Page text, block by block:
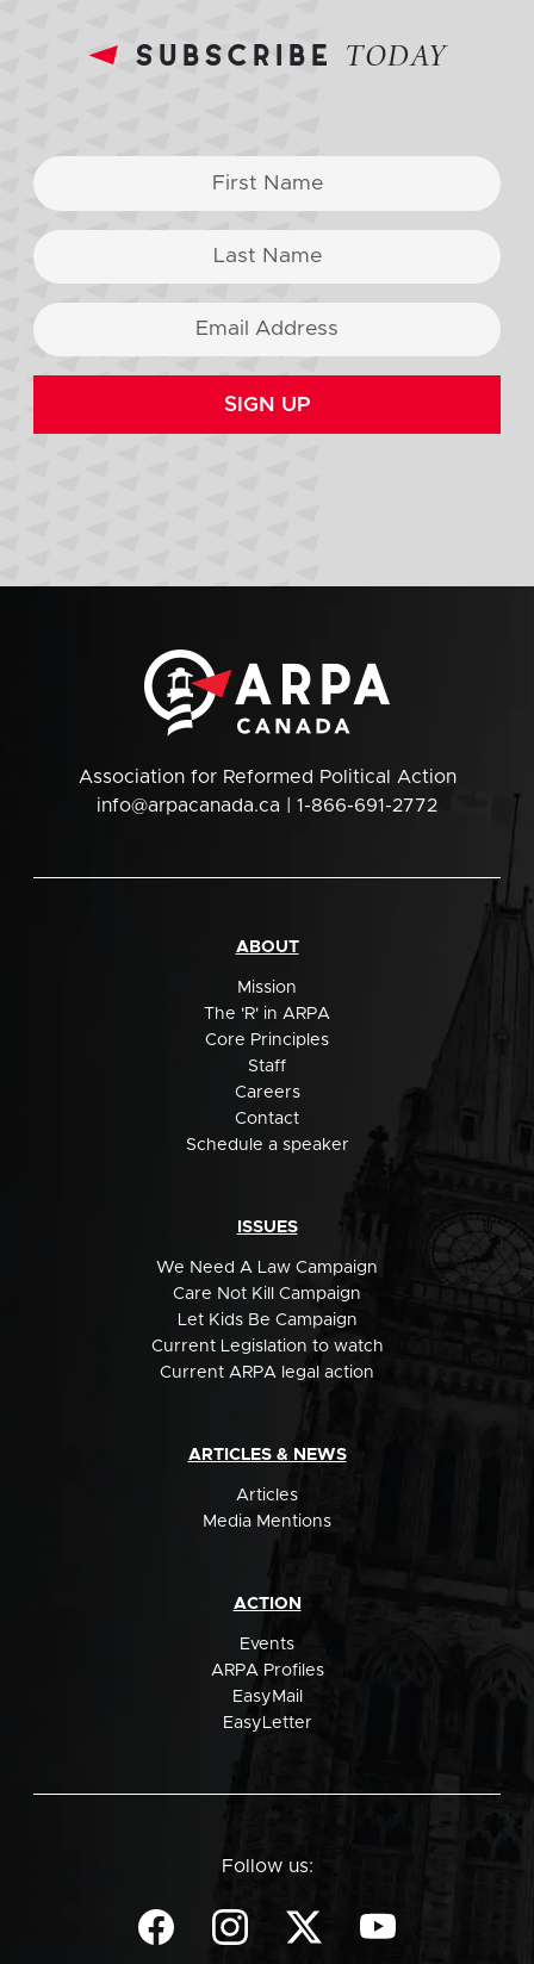
subscribe TODAY
SIGN UP
Association for Reformed Political Action
info@arpacanada.ca | 1-866-691-2772
ABOUT
Mission
The 'R' in ARPA
Core Principles
Staff
Careers
Contact
Schedule a speaker
ISSUES
We Need A Law Campaign
Care Not Kill Campaign
Let Kids Be Campaign
Current Legislation to watch
Current ARPA legal action
ARTICLES & NEWS
Articles
Media Mentions
ACTION
Events
ARPA Profiles
EasyMail
EasyLetter
Follow us: